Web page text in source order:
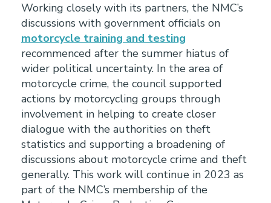
Working closely with its partners, the NMC’s
discussions with government officials on
motorcycle training and testing
recommenced after the summer hiatus of
wider political uncertainty. In the area of
motorcycle crime, the council supported
actions by motorcycling groups through
involvement in helping to create closer
dialogue with the authorities on theft
statistics and supporting a broadening of
discussions about motorcycle crime and theft
generally. This work will continue in 2023 as
part of the NMC’s membership of the